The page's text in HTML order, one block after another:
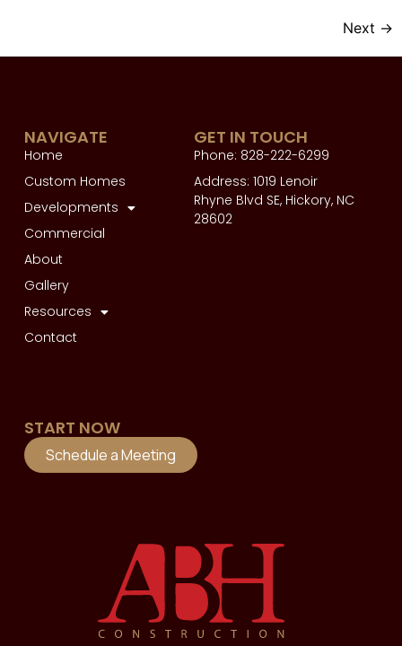
Next →
NAVIGATE
Home
Custom Homes
Developments
Commercial
About
Gallery
Resources
Contact
GET IN TOUCH
Phone: 828-222-6299
Address: 1019 Lenoir
Rhyne Blvd SE, Hickory, NC
28602
START NOW
Schedule a Meeting